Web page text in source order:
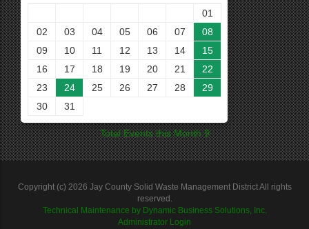
01
02
03 04 05 06 07
08
09
10 11 12 13 14
15
16
17 18 19 20 21
22
23
24 25 26 27 28
29
30
31
Total Events this Month 9
Copyright (c) 2026 Jay County Solid Waste Management District All rights
reserved.
Technical Maintenance by Dynamic Business Solutions, Inc.
Administrator Login